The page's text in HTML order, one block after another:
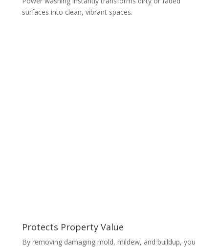
surfaces into clean, vibrant spaces.
Protects Property Value
By removing damaging mold, mildew, and buildup, you